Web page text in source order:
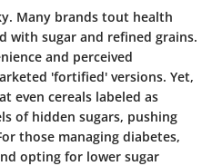
Many brands tout health
with sugar and refined grains.
and perceived
'fortified' versions. Yet,
even cereals labeled as
of hidden sugars, pushing
those managing diabetes,
opting for lower sugar